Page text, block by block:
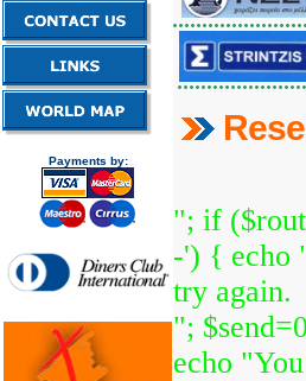
"; if
-') { echo
try again.
";
echo
Payments by: